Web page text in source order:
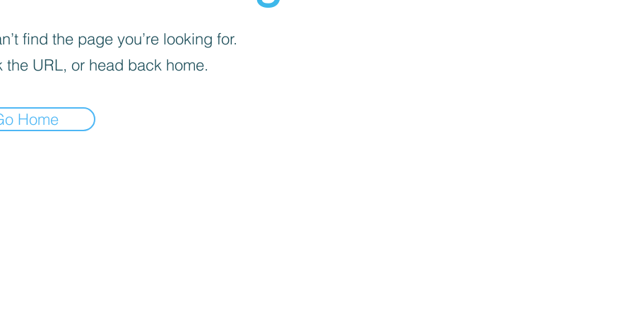
find the page you’re looking for.
the URL, or head back home.
Home